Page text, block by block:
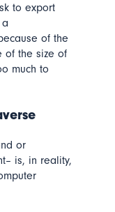
to export
of the
of the size of
much to
or
is, in reality,